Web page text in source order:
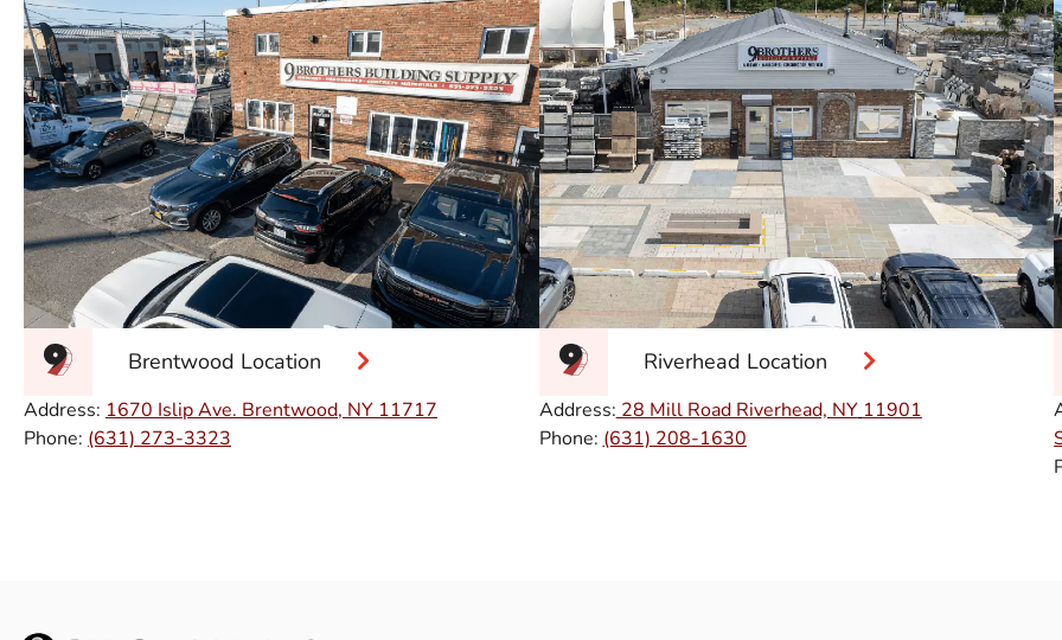
Brentwood Location
Address: 1670 Islip Ave. Brentwood, NY 11717
Phone: (631) 273-3323
Riverhead Location
Address: 28 Mill Road Riverhead, NY 11901
Phone: (631) 208-1630